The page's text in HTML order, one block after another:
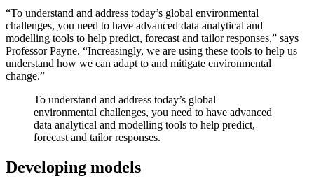
“To understand and address today’s global environmental
challenges, you need to have advanced data analytical and
modelling tools to help predict, forecast and tailor responses,” says
Professor Payne. “Increasingly, we are using these tools to help us
understand how we can adapt to and mitigate environmental
change.”
To understand and address today’s global
environmental challenges, you need to have advanced
data analytical and modelling tools to help predict,
forecast and tailor responses.
Developing models